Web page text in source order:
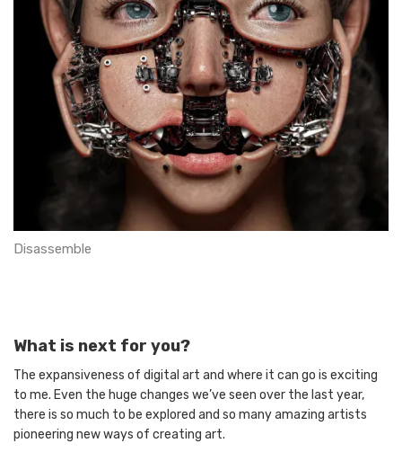
Disassemble
What is next for you?
The expansiveness of digital art and where it can go is exciting
to me. Even the huge changes we’ve seen over the last year,
there is so much to be explored and so many amazing artists
pioneering new ways of creating art.